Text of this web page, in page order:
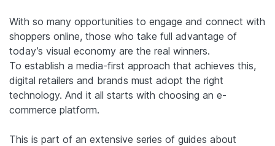
With so many opportunities to engage and connect with
shoppers online, those who take full advantage of
today’s visual economy are the real winners.
To establish a media-first approach that achieves this,
digital retailers and brands must adopt the right
technology. And it all starts with choosing an e-
commerce platform.
This is part of an extensive series of guides about